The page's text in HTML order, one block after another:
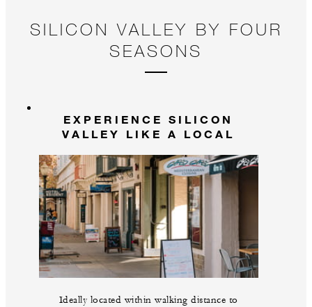
SILICON VALLEY BY FOUR
SEASONS
EXPERIENCE SILICON
VALLEY LIKE A LOCAL
Ideally located within walking distance to